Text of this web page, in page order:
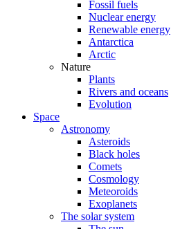
Fossil fuels
Nuclear energy
Renewable energy
Antarctica
Arctic
Nature
Plants
Rivers and oceans
Evolution
Space
Astronomy
Asteroids
Black holes
Comets
Cosmology
Meteoroids
Exoplanets
The solar system